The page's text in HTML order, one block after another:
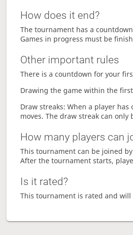
How does it end?
The tournament has a
Games in progress must be
Other important rules
There is a countdown for your
Drawing the game within the
Draw streaks: When a player
moves. The draw streak can
How many players can
This tournament can be joined
After the tournament starts,
Is it rated?
This tournament is rated and